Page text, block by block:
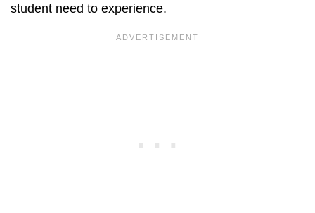
student need to experience.